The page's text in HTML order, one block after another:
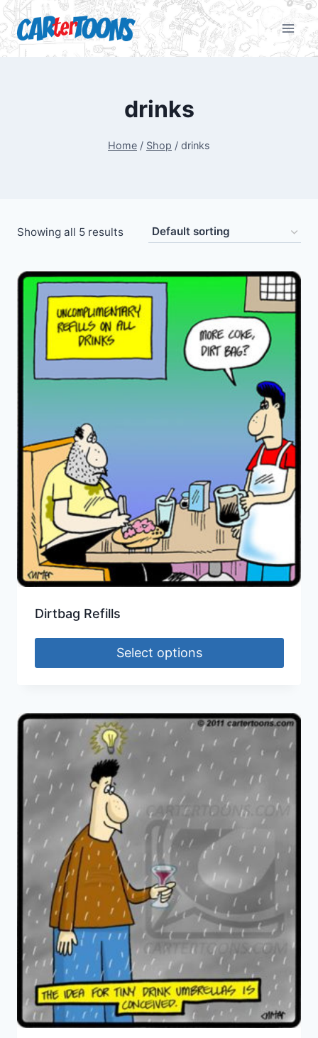
drinks
Home / Shop / drinks
Showing all 5 results
Dirtbag Refills
Select options